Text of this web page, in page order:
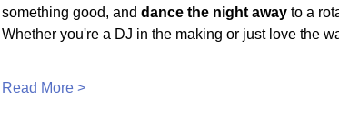
something good, and dance the night away to a
Whether you're a DJ in the making or just love the
Read More >